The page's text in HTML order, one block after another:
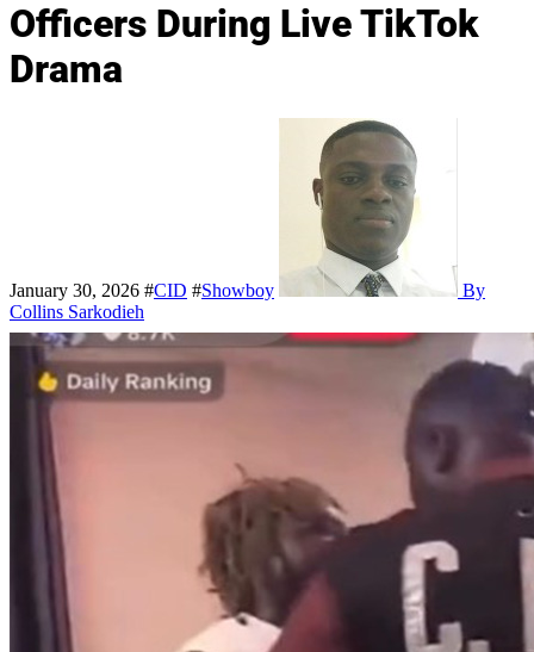
Officers During Live TikTok
Drama
January 30, 2026 #CID #Showboy
By
Collins Sarkodieh